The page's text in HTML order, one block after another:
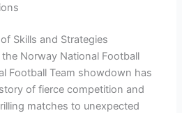
Skills and Strategies
Norway National Football
Football Team showdown has
of fierce competition and
matches to unexpected